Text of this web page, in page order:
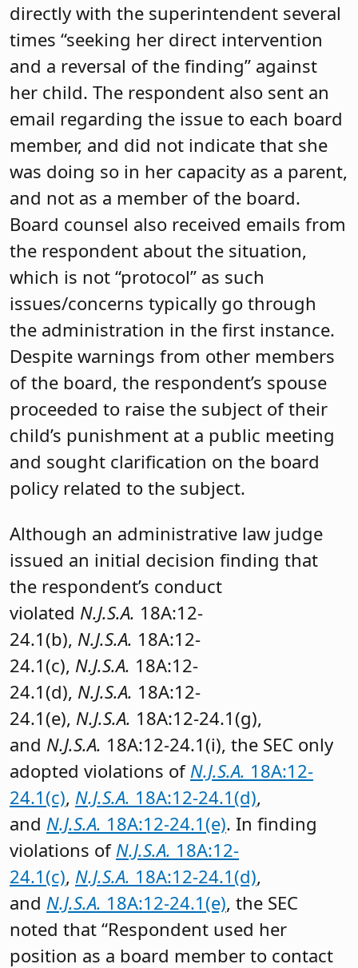
directly with the superintendent several
times “seeking her direct intervention
and a reversal of the finding” against
her child. The respondent also sent an
email regarding the issue to each board
member, and did not indicate that she
was doing so in her capacity as a parent,
and not as a member of the board.
Board counsel also received emails from
the respondent about the situation,
which is not “protocol” as such
issues/concerns typically go through
the administration in the first instance.
Despite warnings from other members
of the board, the respondent’s spouse
proceeded to raise the subject of their
child’s punishment at a public meeting
and sought clarification on the board
policy related to the subject.
Although an administrative law judge
issued an initial decision finding that
the respondent’s conduct
violated N.J.S.A. 18A:12-
24.1(b), N.J.S.A. 18A:12-
24.1(c), N.J.S.A. 18A:12-
24.1(d), N.J.S.A. 18A:12-
24.1(e), N.J.S.A. 18A:12-24.1(g),
and N.J.S.A. 18A:12-24.1(i), the SEC only
adopted violations of N.J.S.A. 18A:12-
24.1(c), N.J.S.A. 18A:12-24.1(d),
and N.J.S.A. 18A:12-24.1(e). In finding
violations of N.J.S.A. 18A:12-
24.1(c), N.J.S.A. 18A:12-24.1(d),
and N.J.S.A. 18A:12-24.1(e), the SEC
noted that “Respondent used her
position as a board member to contact